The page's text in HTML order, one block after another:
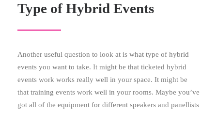
Type of Hybrid Events
Another useful question to look at is what type of hybrid
events you want to take. It might be that ticketed hybrid
events work works really well in your space. It might be
that training events work well in your rooms. Maybe you’ve
got all of the equipment for different speakers and panellists